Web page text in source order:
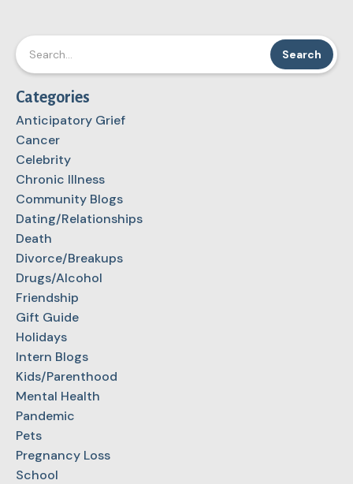
Categories
Anticipatory Grief
Cancer
Celebrity
Chronic Illness
Community Blogs
Dating/Relationships
Death
Divorce/Breakups
Drugs/Alcohol
Friendship
Gift Guide
Holidays
Intern Blogs
Kids/Parenthood
Mental Health
Pandemic
Pets
Pregnancy Loss
School